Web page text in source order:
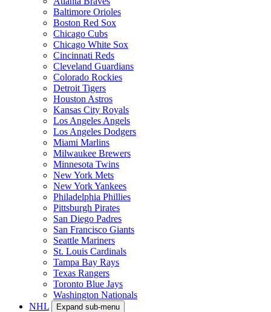
Baltimore Orioles
Boston Red Sox
Chicago Cubs
Chicago White Sox
Cincinnati Reds
Cleveland Guardians
Colorado Rockies
Detroit Tigers
Houston Astros
Kansas City Royals
Los Angeles Angels
Los Angeles Dodgers
Miami Marlins
Milwaukee Brewers
Minnesota Twins
New York Mets
New York Yankees
Philadelphia Phillies
Pittsburgh Pirates
San Diego Padres
San Francisco Giants
Seattle Mariners
St. Louis Cardinals
Tampa Bay Rays
Texas Rangers
Toronto Blue Jays
Washington Nationals
NHL
Expand sub-menu